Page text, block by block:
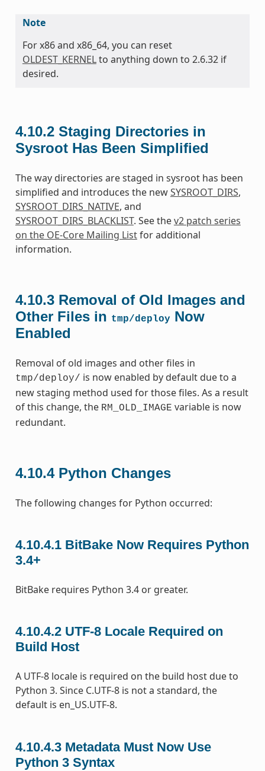
Note
For x86 and x86_64, you can reset
OLDEST_KERNELto anything down to 2.6.32 if
desired.
4.10.2 Staging Directories in
Sysroot Has Been Simplified
The way directories are staged in sysroot has been
simplified and introduces the newSYSROOT_DIRS,
SYSROOT_DIRS_NATIVE, and
SYSROOT_DIRS_BLACKLIST. See thev2 patch series
on the OE-Core Mailing Listfor additional
information.
4.10.3 Removal of Old Images and
Other Files in tmp/deployNow
Enabled
Removal of old images and other files in
tmp/deploy/ is now enabled by default due to a
new staging method used for those files. As a result
of this change, the RM_OLD_IMAGE variable is now
redundant.
4.10.4 Python Changes
The following changes for Python occurred:
4.10.4.1 BitBake Now Requires Python
3.4+
BitBake requires Python 3.4 or greater.
4.10.4.2 UTF-8 Locale Required on
Build Host
A UTF-8 locale is required on the build host due to
Python 3. Since C.UTF-8 is not a standard, the
default is en_US.UTF-8.
4.10.4.3 Metadata Must Now Use
Python 3 Syntax